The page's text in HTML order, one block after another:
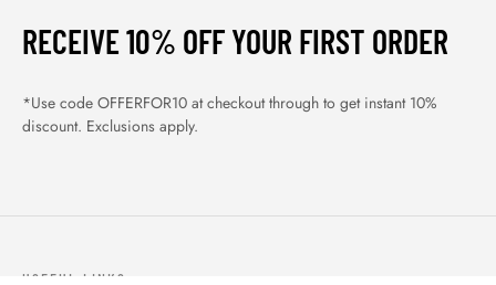
RECEIVE 10% OFF YOUR FIRST ORDER
*Use code OFFERFOR10 at checkout through to get instant 10%
discount. Exclusions apply.
USEFUL LINKS